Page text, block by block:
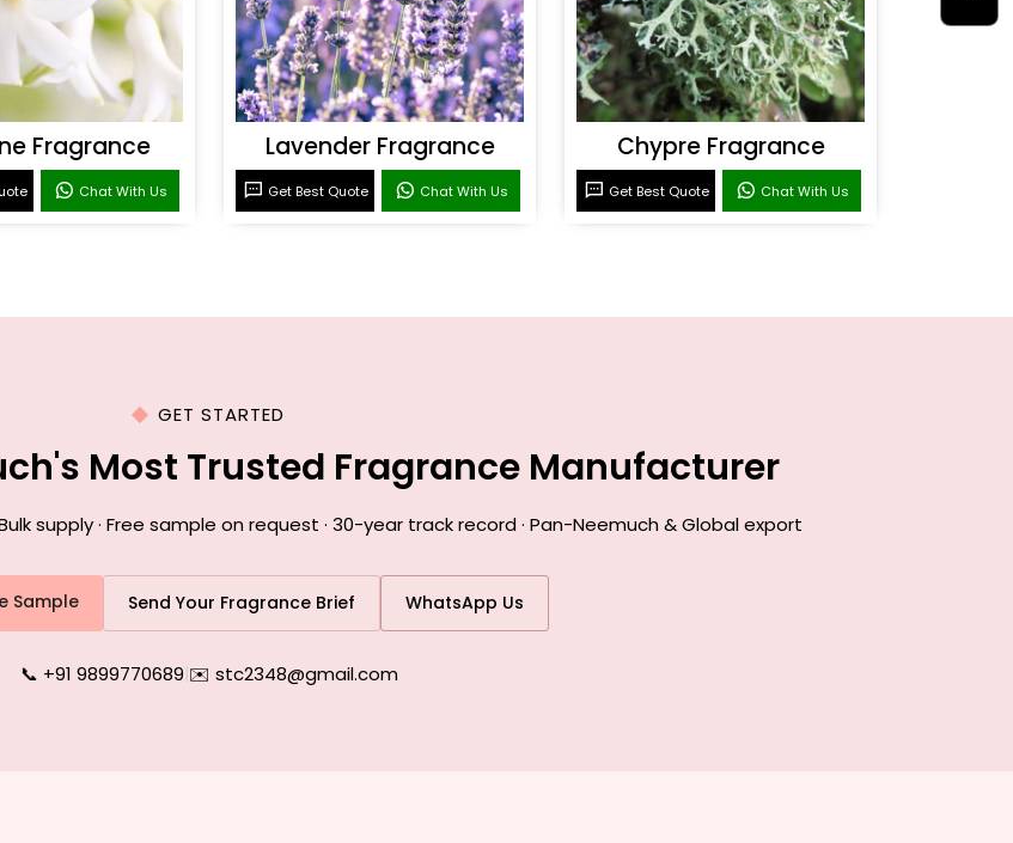
Fragrance
Chat With Us
Lavender Fragrance
Get Best Quote Chat With Us
Chypre Fragrance
Get Best Quote Chat With Us
GET STARTED
Most Trusted Fragrance Manufacturer
supply · Free sample on request · 30-year track record · Pan-Neemuch & Global export
Sample Send Your Fragrance Brief WhatsApp Us
📞 +91 9899770689|✉️ stc2348@gmail.com